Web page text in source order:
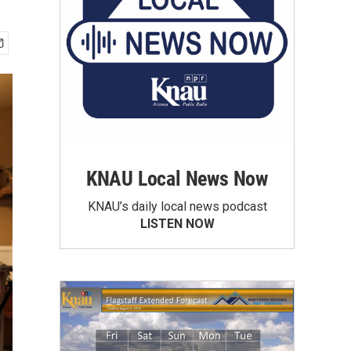
KNAU Local News Now
KNAU’s daily local news podcast
LISTEN NOW